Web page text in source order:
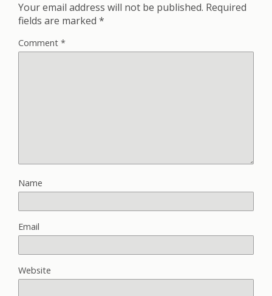
Your email address will not be published. Required
fields are marked *
Comment *
Name
Email
Website